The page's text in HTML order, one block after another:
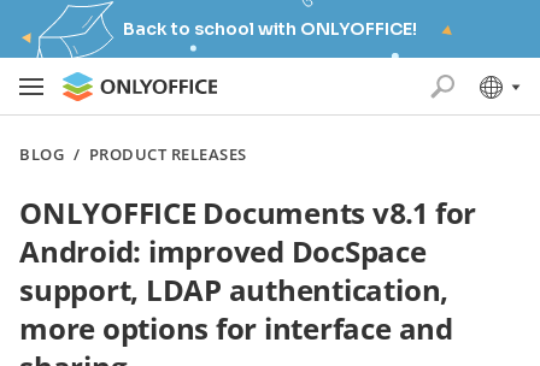
Back to school with ONLYOFFICE!
BLOG / PRODUCT RELEASES
ONLYOFFICE Documents v8.1 for
Android: improved DocSpace
support, LDAP authentication,
more options for interface and